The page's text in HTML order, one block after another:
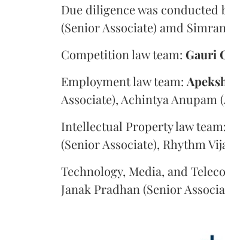
Due diligence was conducted
(Senior Associate) amd
Competition law team: Gauri
Employment law team:
Associate), Achintya Anupam
Intellectual Property law team:
(Senior Associate), Rhythm
Technology, Media, and
Janak Pradhan (Senior